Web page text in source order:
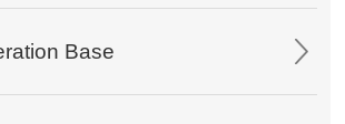
Base